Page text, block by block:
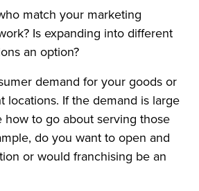
match your marketing
Is expanding into different
an option?
demand for your goods or
locations. If the demand is large
how to go about serving those
do you want to open and
or would franchising be an